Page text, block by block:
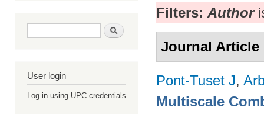
Search form Search
User login
Log in using UPC credentials
Filters: Author
Journal Article
Pont-Tuset J,
Multiscale